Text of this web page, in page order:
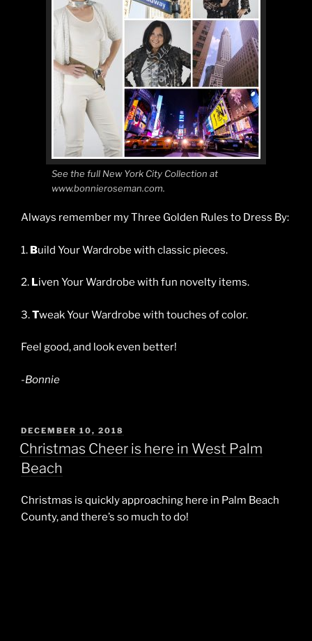
See the full New York City Collection at
www.bonnieroseman.com.
Always remember my Three Golden Rules to Dress By:
1. Build Your Wardrobe with classic pieces.
2. Liven Your Wardrobe with fun novelty items.
3.Tweak Your Wardrobe with touches of color.
Feel good, and look even better!
-Bonnie
POSTED
ON
DECEMBER 10, 2018
Christmas Cheer is here in West Palm
Beach
Christmas is quickly approaching here in Palm Beach
County, and there’s so much to do!